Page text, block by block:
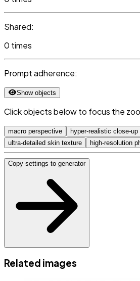
Shared:
0 times
Prompt adherence:
Show objects
Click objects below to focus the
macro perspective
hyper-realistic close-up
ultra-detailed skin texture
high-resolution
Copy settings to generator
Related images